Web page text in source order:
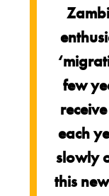
few
each
slowly
this